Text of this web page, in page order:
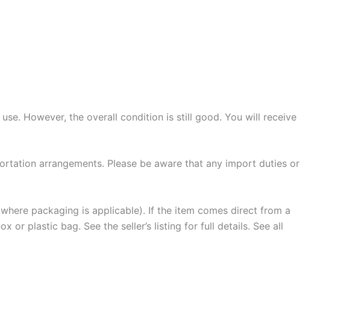
However, the overall condition is still good. You will receive
arrangements. Please be aware that any import duties or
packaging is applicable). If the item comes direct from a
or plastic bag. See the seller’s listing for full details. See all